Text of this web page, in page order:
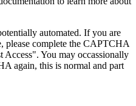
automated. If you are
please complete the CAPTCHA
Access". You may occassionally
again, this is normal and part